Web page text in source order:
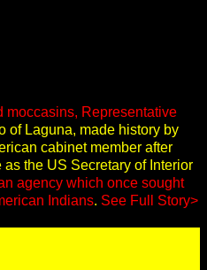
moccasins, Representative
of Laguna, made history by
cabinet member after
the US Secretary of Interior
agency which once sought
Indians. See Full Story>